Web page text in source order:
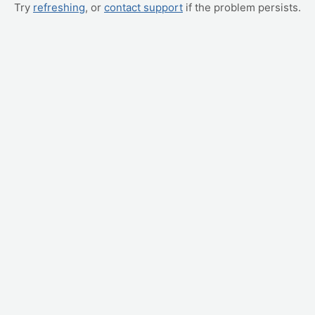
Try refreshing, or contact support if the problem persists.